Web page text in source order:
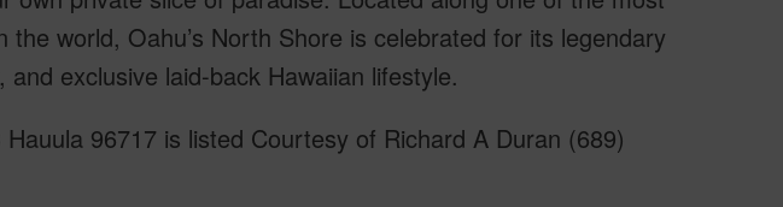
world, Oahu’s North Shore is celebrated for its legendary
exclusive laid-back Hawaiian lifestyle.
96717 is listed Courtesy of Richard A Duran (689)